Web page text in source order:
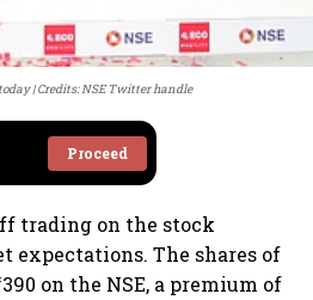
Credits: NSE Twitter handle
Proceed
trading on the stock
expectations. The shares of
on the NSE, a premium of